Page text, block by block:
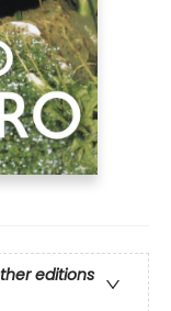
editions